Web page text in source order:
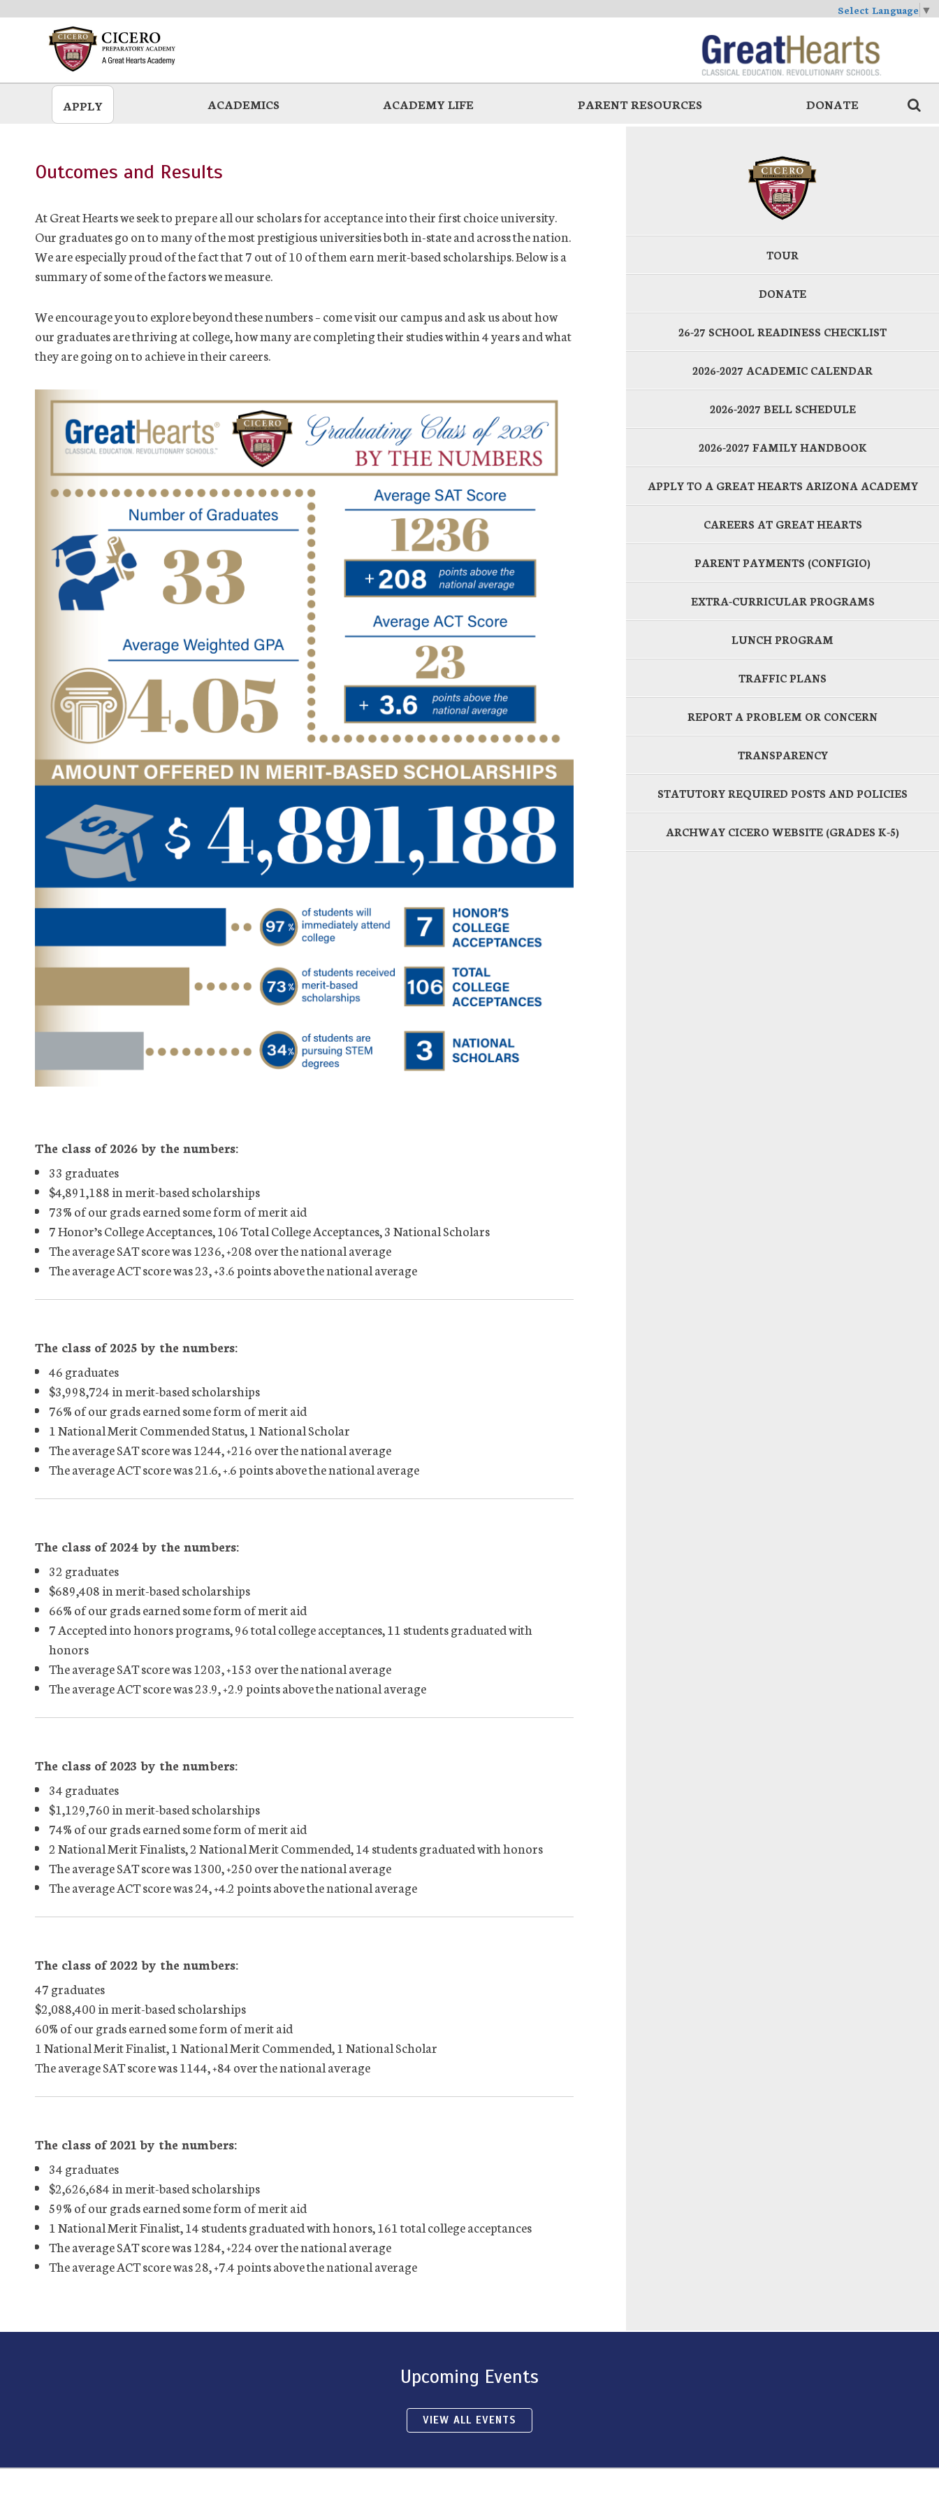
Select Language ▼
APPLY ACADEMICS ACADEMY LIFE PARENT RESOURCES DONATE
Outcomes and Results
At Great Hearts we seek to prepare all our scholars for acceptance into their first choice university.
Our graduates go on to many of the most prestigious universities both in-state and across the nation.
We are especially proud of the fact that 7 out of 10 of them earn merit-based scholarships. Below is a
summary of some of the factors we measure.
We encourage you to explore beyond these numbers – come visit our campus and ask us about how
our graduates are thriving at college, how many are completing their studies within 4 years and what
they are going on to achieve in their careers.
The class of 2026 by the numbers:
33 graduates
$4,891,188 in merit-based scholarships
73% of our grads earned some form of merit aid
7 Honor’s College Acceptances, 106 Total College Acceptances, 3 National Scholars
The average SAT score was 1236, +208 over the national average
The average ACT score was 23, +3.6 points above the national average
The class of 2025 by the numbers:
46 graduates
$3,998,724 in merit-based scholarships
76% of our grads earned some form of merit aid
1 National Merit Commended Status, 1 National Scholar
The average SAT score was 1244, +216 over the national average
The average ACT score was 21.6, +.6 points above the national average
The class of 2024 by the numbers:
32 graduates
$689,408 in merit-based scholarships
66% of our grads earned some form of merit aid
7 Accepted into honors programs, 96 total college acceptances, 11 students graduated with
honors
The average SAT score was 1203, +153 over the national average
The average ACT score was 23.9, +2.9 points above the national average
The class of 2023 by the numbers:
34 graduates
$1,129,760 in merit-based scholarships
74% of our grads earned some form of merit aid
2 National Merit Finalists, 2 National Merit Commended, 14 students graduated with honors
The average SAT score was 1300, +250 over the national average
The average ACT score was 24, +4.2 points above the national average
The class of 2022 by the numbers:
47 graduates
$2,088,400 in merit-based scholarships
60% of our grads earned some form of merit aid
1 National Merit Finalist, 1 National Merit Commended, 1 National Scholar
The average SAT score was 1144, +84 over the national average
The class of 2021 by the numbers:
34 graduates
$2,626,684 in merit-based scholarships
59% of our grads earned some form of merit aid
1 National Merit Finalist, 14 students graduated with honors, 161 total college acceptances
The average SAT score was 1284, +224 over the national average
The average ACT score was 28, +7.4 points above the national average
TOUR
DONATE
26-27 SCHOOL READINESS CHECKLIST
2026-2027 ACADEMIC CALENDAR
2026-2027 BELL SCHEDULE
2026-2027 FAMILY HANDBOOK
APPLY TO A GREAT HEARTS ARIZONA ACADEMY
CAREERS AT GREAT HEARTS
PARENT PAYMENTS (CONFIGIO)
EXTRA-CURRICULAR PROGRAMS
LUNCH PROGRAM
TRAFFIC PLANS
REPORT A PROBLEM OR CONCERN
TRANSPARENCY
STATUTORY REQUIRED POSTS AND POLICIES
ARCHWAY CICERO WEBSITE (GRADES K-5)
Upcoming Events
VIEW ALL EVENTS